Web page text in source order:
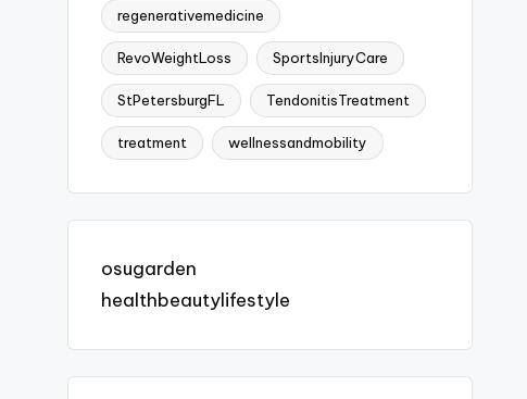
regenerativemedicine
RevoWeightLoss SportsInjuryCare
StPetersburgFL TendonitisTreatment
treatment wellnessandmobility
osugarden
healthbeautylifestyle